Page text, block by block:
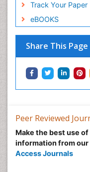
Track Your Paper
eBOOKS
Share This Page
Peer Reviewed
Make the best use
information from
Access Journals